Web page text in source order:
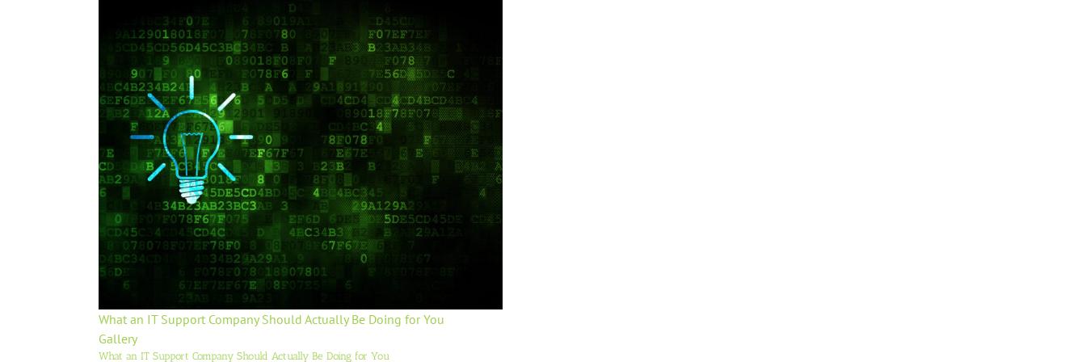
What an IT Support Company Should Actually Be Doing for You
Gallery
What an IT Support Company Should Actually Be Doing for You